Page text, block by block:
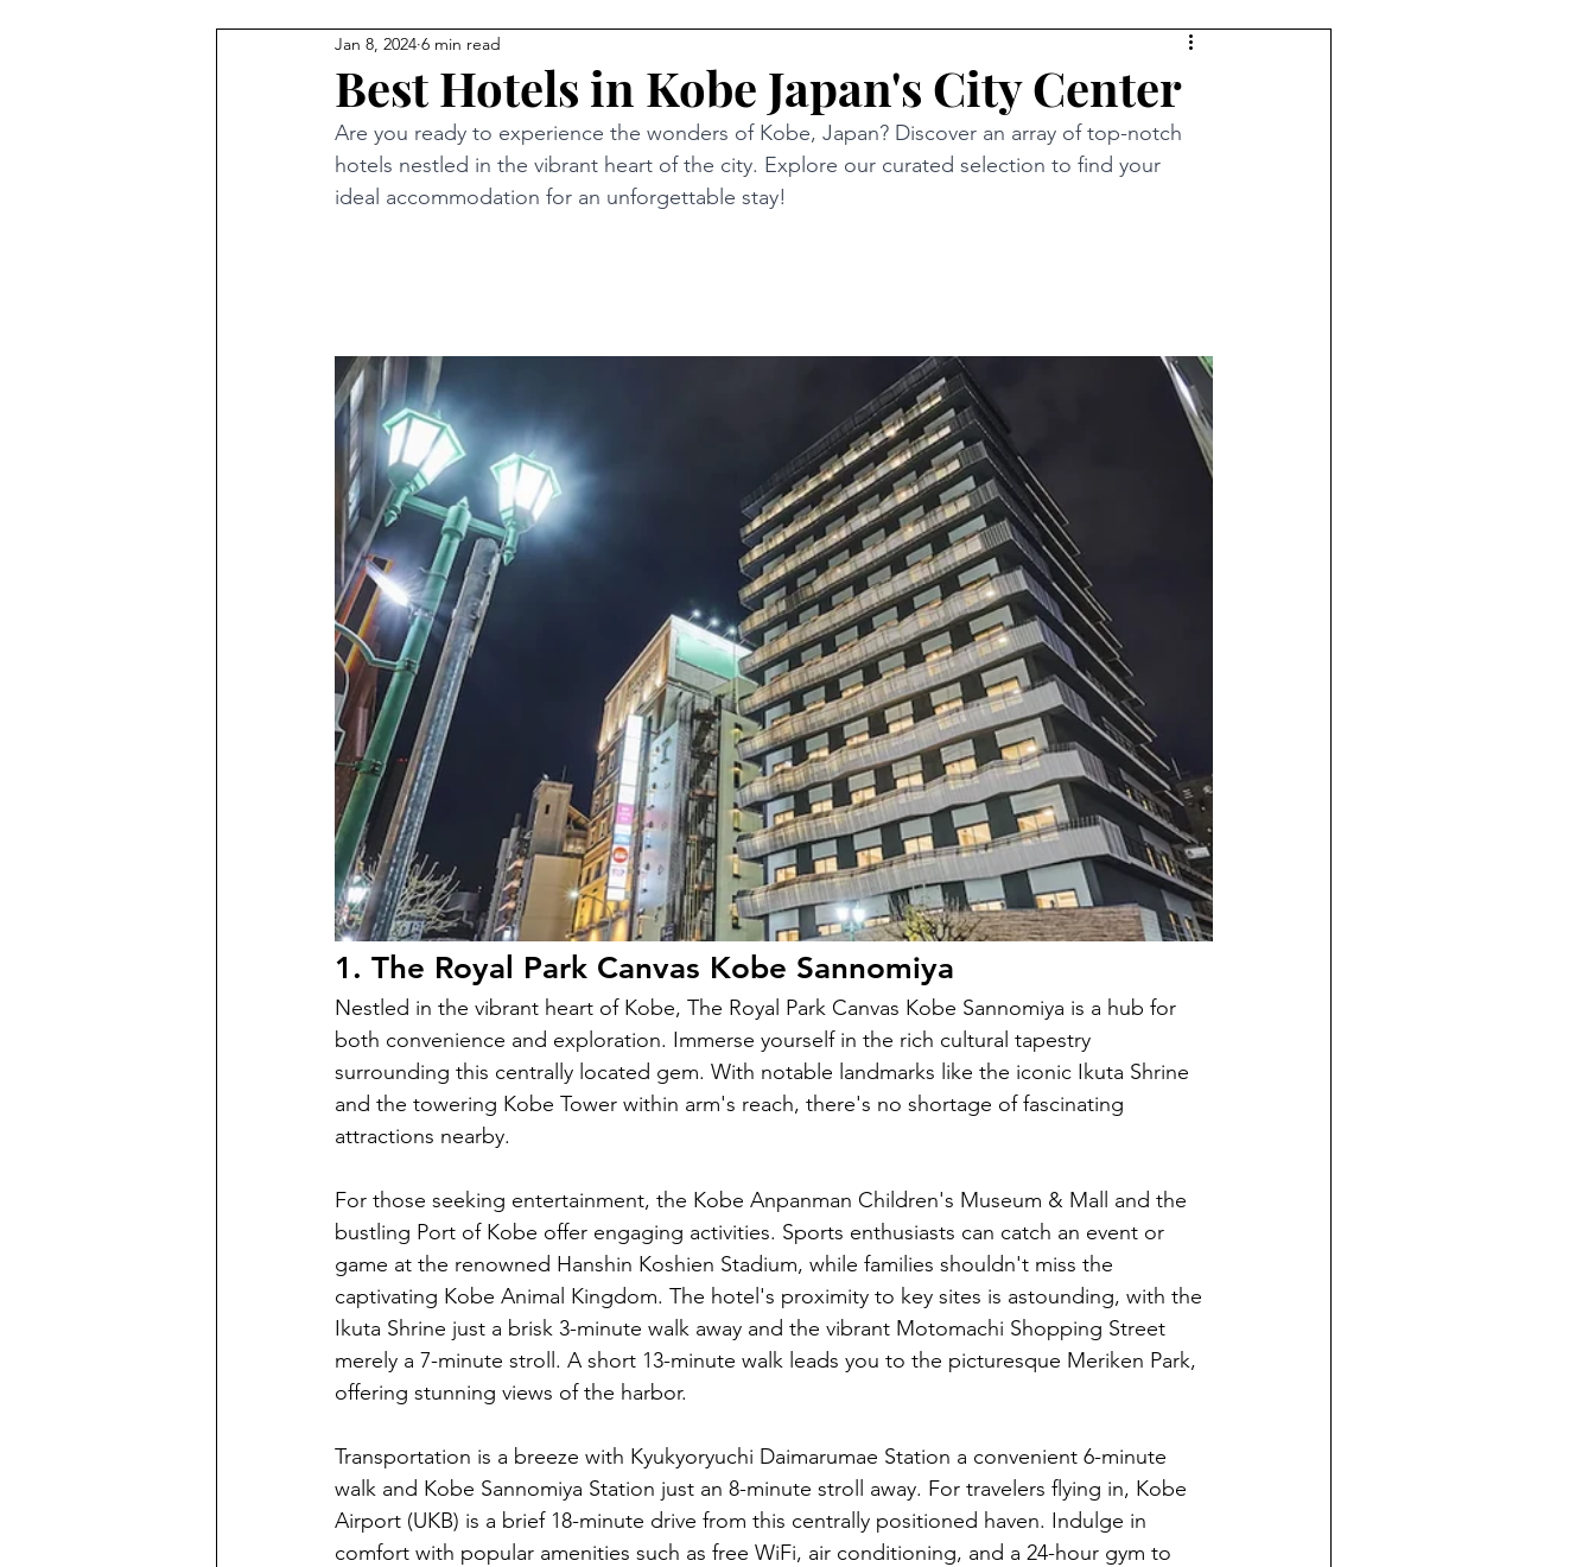
Best Hotels in Kobe Japan's City Center
Jan 8, 2024 6 min read
Are you ready to experience the wonders of Kobe, Japan? Discover an array of top-notch
hotels nestled in the vibrant heart of the city. Explore our curated selection to find your
ideal accommodation for an unforgettable stay!
1. The Royal Park Canvas Kobe Sannomiya
Nestled in the vibrant heart of Kobe, The Royal Park Canvas Kobe Sannomiya is a hub for
both convenience and exploration. Immerse yourself in the rich cultural tapestry
surrounding this centrally located gem. With notable landmarks like the iconic Ikuta Shrine
and the towering Kobe Tower within arm's reach, there's no shortage of fascinating
attractions nearby.
For those seeking entertainment, the Kobe Anpanman Children's Museum & Mall and the
bustling Port of Kobe offer engaging activities. Sports enthusiasts can catch an event or
game at the renowned Hanshin Koshien Stadium, while families shouldn't miss the
captivating Kobe Animal Kingdom. The hotel's proximity to key sites is astounding, with the
Ikuta Shrine just a brisk 3-minute walk away and the vibrant Motomachi Shopping Street
merely a 7-minute stroll. A short 13-minute walk leads you to the picturesque Meriken Park,
offering stunning views of the harbor.
Transportation is a breeze with Kyukyoryuchi Daimarumae Station a convenient 6-minute
walk and Kobe Sannomiya Station just an 8-minute stroll away. For travelers flying in, Kobe
Airport (UKB) is a brief 18-minute drive from this centrally positioned haven. Indulge in
comfort with popular amenities such as free WiFi, air conditioning, and a 24-hour gym to